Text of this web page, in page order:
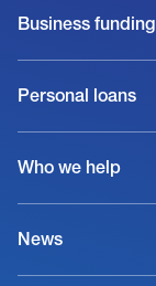
Business funding
Personal loans
Who we help
News